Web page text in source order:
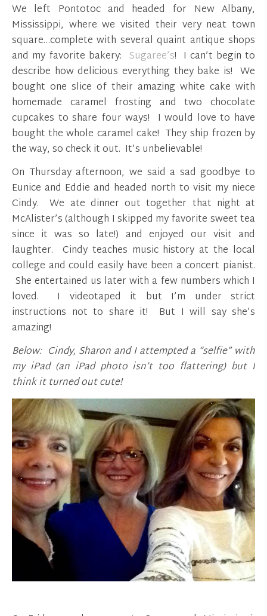
We left Pontotoc and headed for New Albany,
Mississippi, where we visited their very neat town
square…complete with several quaint antique shops
and my favorite bakery: Sugaree’s! I can’t begin to
describe how delicious everything they bake is! We
bought one slice of their amazing white cake with
homemade caramel frosting and two chocolate
cupcakes to share four ways! I would love to have
bought the whole caramel cake! They ship frozen by
the way, so check it out. It’s unbelievable!
On Thursday afternoon, we said a sad goodbye to
Eunice and Eddie and headed north to visit my niece
Cindy. We ate dinner out together that night at
McAlister’s (although I skipped my favorite sweet tea
since it was so late!) and enjoyed our visit and
laughter. Cindy teaches music history at the local
college and could easily have been a concert pianist.
She entertained us later with a few numbers which I
loved. I videotaped it but I’m under strict
instructions not to share it! But I will say she’s
amazing!
Below: Cindy, Sharon and I attempted a “selfie” with
my iPad (an iPad photo isn’t too flattering) but I
think it turned out cute!